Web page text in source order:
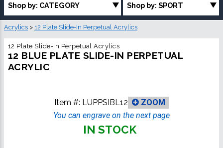
Shop by: CATEGORY Shop by: SPORT
Acrylics > 12 Plate Slide-In Perpetual Acrylics
12 Plate Slide-In Perpetual Acrylics
12 BLUE PLATE SLIDE-IN PERPETUAL
ACRYLIC
Item #: LUPPSIBL12
ZOOM
You can engrave on the next page
IN STOCK